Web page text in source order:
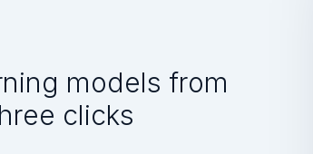
models from
clicks